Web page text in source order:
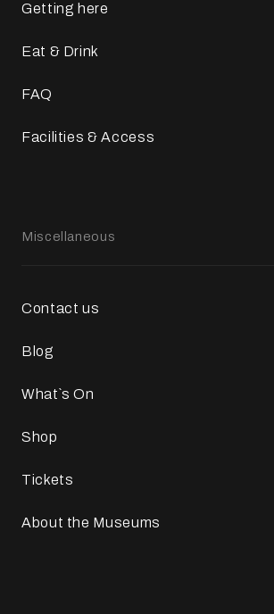
Getting here
Eat & Drink
FAQ
Facilities & Access
Miscellaneous
Contact us
Blog
What`s On
Shop
Tickets
About the Museums